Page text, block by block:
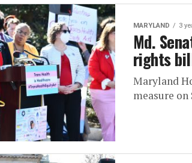
MARYLAND 3
Md.
rights
Maryland
measure